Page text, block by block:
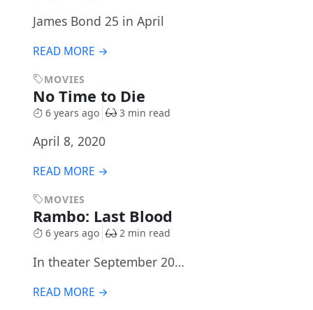
James Bond 25 in April
READ MORE →
MOVIES
No Time to Die
6 years ago 3 min read
April 8, 2020
READ MORE →
MOVIES
Rambo: Last Blood
6 years ago 2 min read
In theater September 20…
READ MORE →